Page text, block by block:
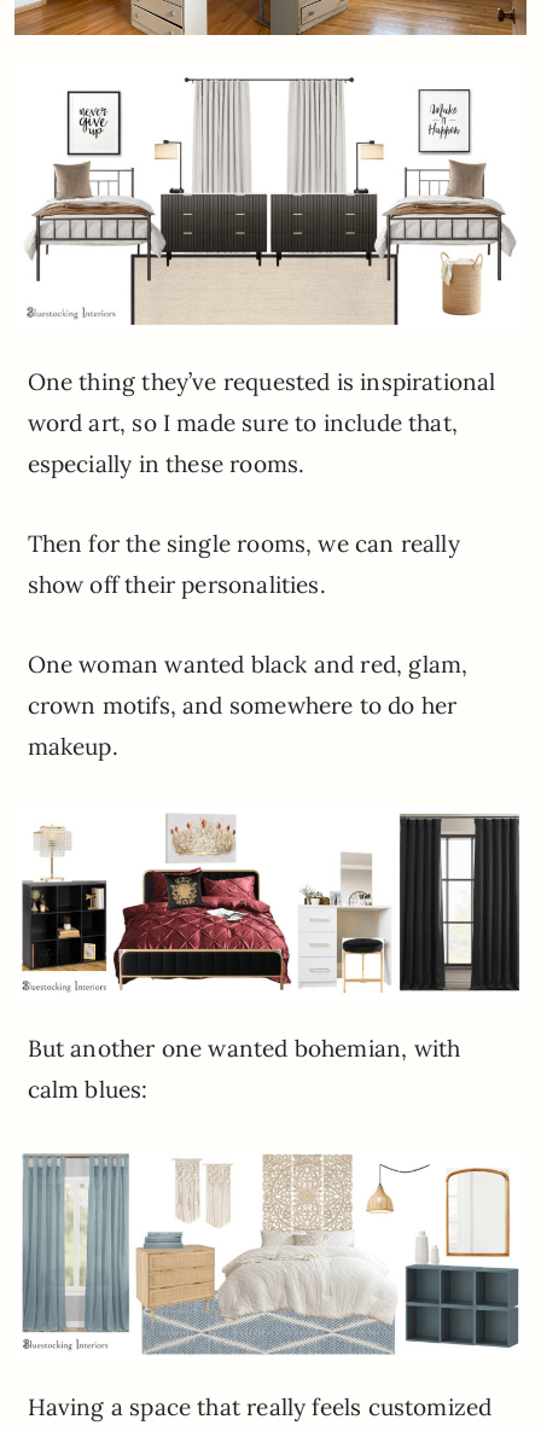
One thing they’ve requested is inspirational
word art, so I made sure to include that,
especially in these rooms.
Then for the single rooms, we can really
show off their personalities.
One woman wanted black and red, glam,
crown motifs, and somewhere to do her
makeup.
But another one wanted bohemian, with
calm blues:
Having a space that really feels customized